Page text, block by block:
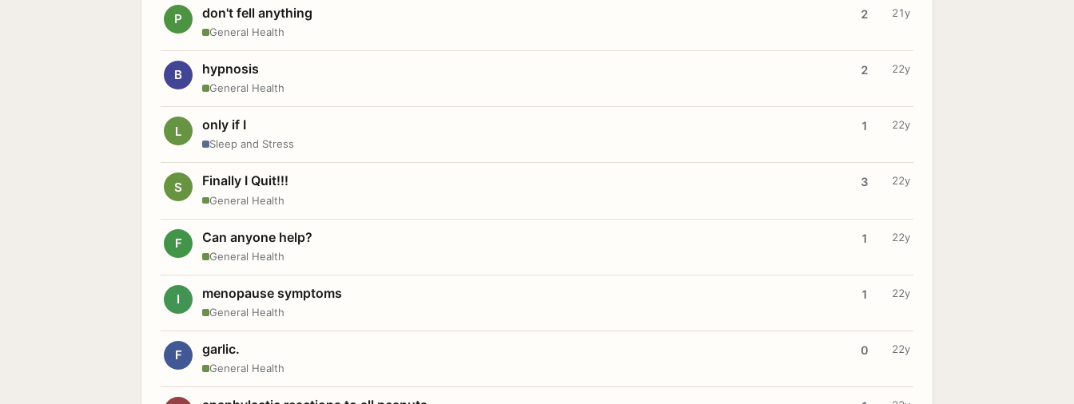
P don't fell anything
General Health
2 21y
B hypnosis
General Health
2 22y
L only if I
Sleep and Stress
1 22y
S Finally I Quit!!!
General Health
3 22y
F Can anyone help?
General Health
1 22y
I menopause symptoms
General Health
1 22y
F garlic.
General Health
0 22y